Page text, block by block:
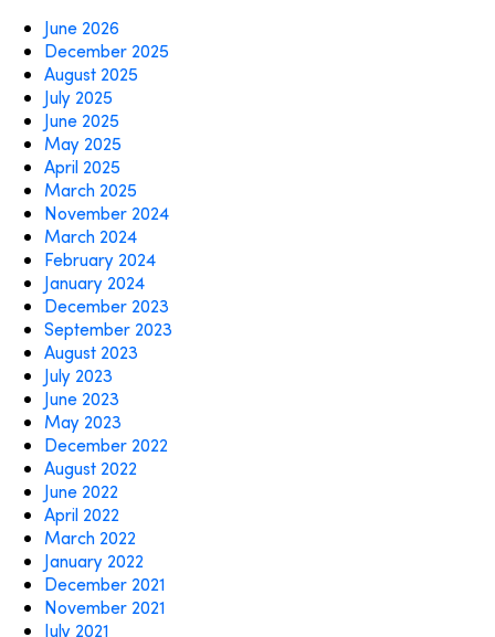
June 2026
December 2025
August 2025
July 2025
June 2025
May 2025
April 2025
March 2025
November 2024
March 2024
February 2024
January 2024
December 2023
September 2023
August 2023
July 2023
June 2023
May 2023
December 2022
August 2022
June 2022
April 2022
March 2022
January 2022
December 2021
November 2021
July 2021